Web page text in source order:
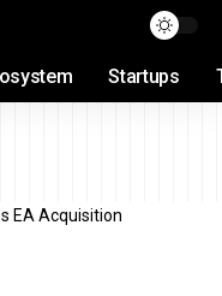
Startups